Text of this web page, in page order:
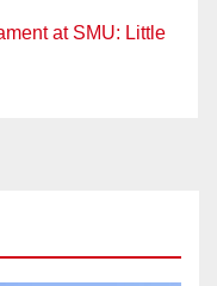
at SMU: Little